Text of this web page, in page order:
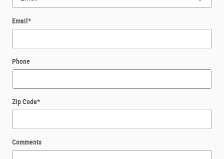
Email *
Phone
Zip Code*
Comments